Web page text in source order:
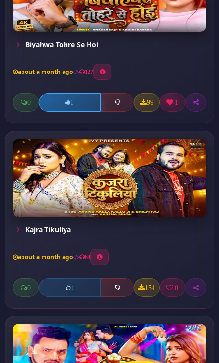
Biyahwa Tohre Se Hoi
about a month ago 127
0 1 99 1
Kajra Tikuliya
about a month ago 64
0 0 154 0